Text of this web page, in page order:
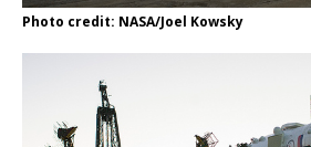
Photo credit: NASA/Joel Kowsky